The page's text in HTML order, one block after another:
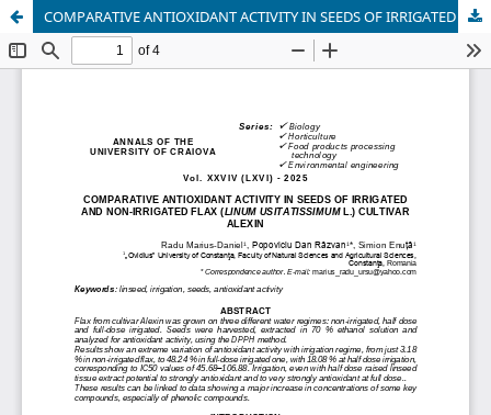
COMPARATIVE ANTIOXIDANT ACTIVITY IN SEEDS OF IRRIGATED AND NON-IRRIGATED FLAX (LINUM USITATISSIMUM L.) CULTIVAR ALEXIN